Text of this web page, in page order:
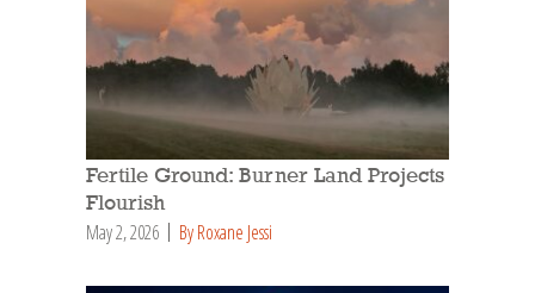
Fertile Ground: Burner Land Projects
Flourish
May 2, 2026 By Roxane Jessi